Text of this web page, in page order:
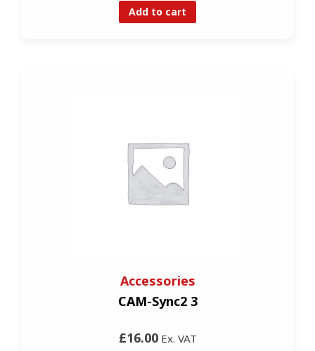
Add to cart
Accessories
CAM-Sync2 3
£16.00Ex. VAT